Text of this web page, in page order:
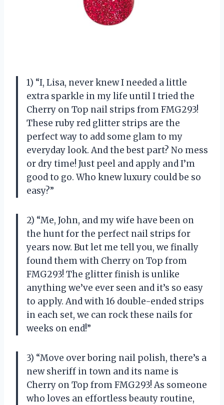
1) “I, Lisa, never knew I needed a little
extra sparkle in my life until I tried the
Cherry on Top nail strips from FMG293!
These ruby red glitter strips are the
perfect way to add some glam to my
everyday look. And the best part? No mess
or dry time! Just peel and apply and I’m
good to go. Who knew luxury could be so
easy?”
2) “Me, John, and my wife have been on
the hunt for the perfect nail strips for
years now. But let me tell you, we finally
found them with Cherry on Top from
FMG293! The glitter finish is unlike
anything we’ve ever seen and it’s so easy
to apply. And with 16 double-ended strips
in each set, we can rock these nails for
weeks on end!”
3) “Move over boring nail polish, there’s a
new sheriff in town and its name is
Cherry on Top from FMG293! As someone
who loves an effortless beauty routine,